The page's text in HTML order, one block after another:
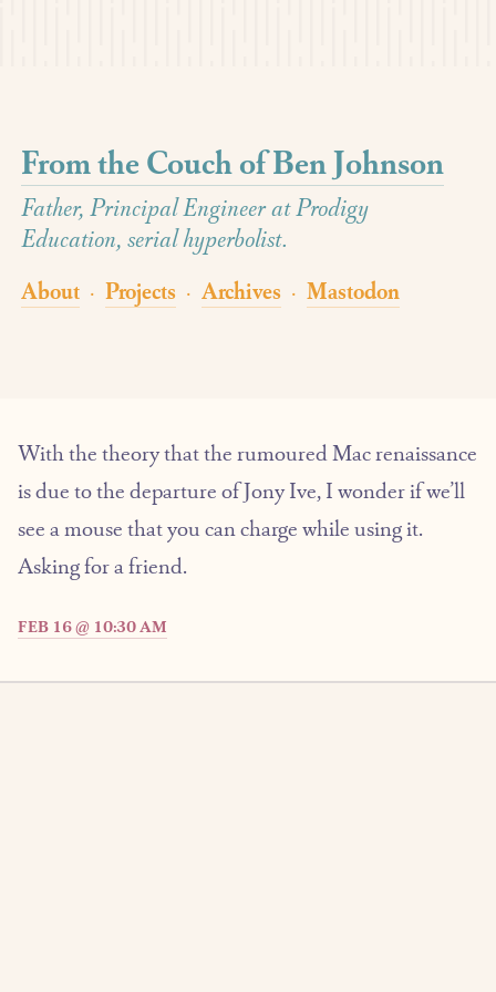
From the Couch of Ben Johnson
Father, Principal Engineer at Prodigy
Education, serial hyperbolist.
About · Projects · Archives · Mastodon
With the theory that the rumoured Mac renaissance
is due to the departure of Jony Ive, I wonder if we’ll
see a mouse that you can charge while using it.
Asking for a friend.
FEB 16 @ 10:30 AM